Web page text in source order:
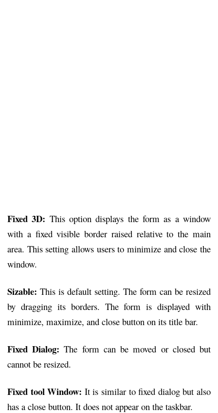
Fixed 3D: This option displays the form as a window
with a fixed visible border raised relative to the main
area. This setting allows users to minimize and close the
window.
Sizable: This is default setting. The form can be resized
by dragging its borders. The form is displayed with
minimize, maximize, and close button on its title bar.
Fixed Dialog:The form can be moved or closed but
cannot be resized.
Fixed tool Window: It is similar to fixed dialog but also
has a close button. It does not appear on the taskbar.